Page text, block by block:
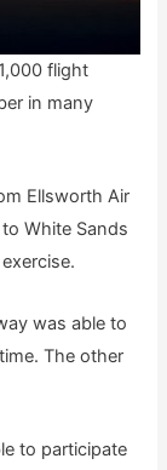
flight
in many
Ellsworth Air
White Sands
was able to
The other
to participate